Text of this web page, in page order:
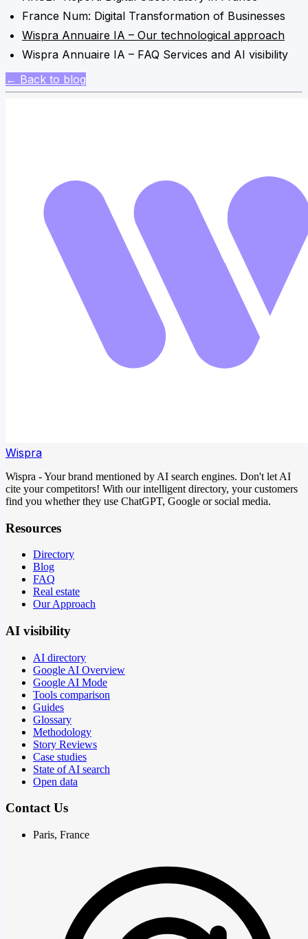
France Num: Digital Transformation of Businesses
Wispra Annuaire IA – Our technological approach
Wispra Annuaire IA – FAQ Services and AI visibility
← Back to blog
Wispra
Wispra - Your brand mentioned by AI search engines. Don't let AI
cite your competitors! With our intelligent directory, your customers
find you whether they use ChatGPT, Google or social media.
Resources
Directory
Blog
FAQ
Real estate
Our Approach
AI visibility
AI directory
Google AI Overview
Google AI Mode
Tools comparison
Guides
Glossary
Methodology
Story Reviews
Case studies
State of AI search
Open data
Contact Us
Paris, France